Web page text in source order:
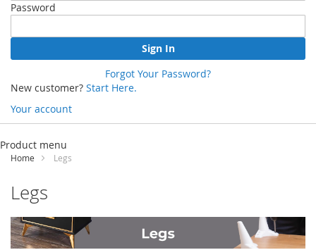
Password
Sign In
Forgot Your Password?
New customer? Start Here.
Your account
Skip
Content
Product menu
Home Legs
Legs